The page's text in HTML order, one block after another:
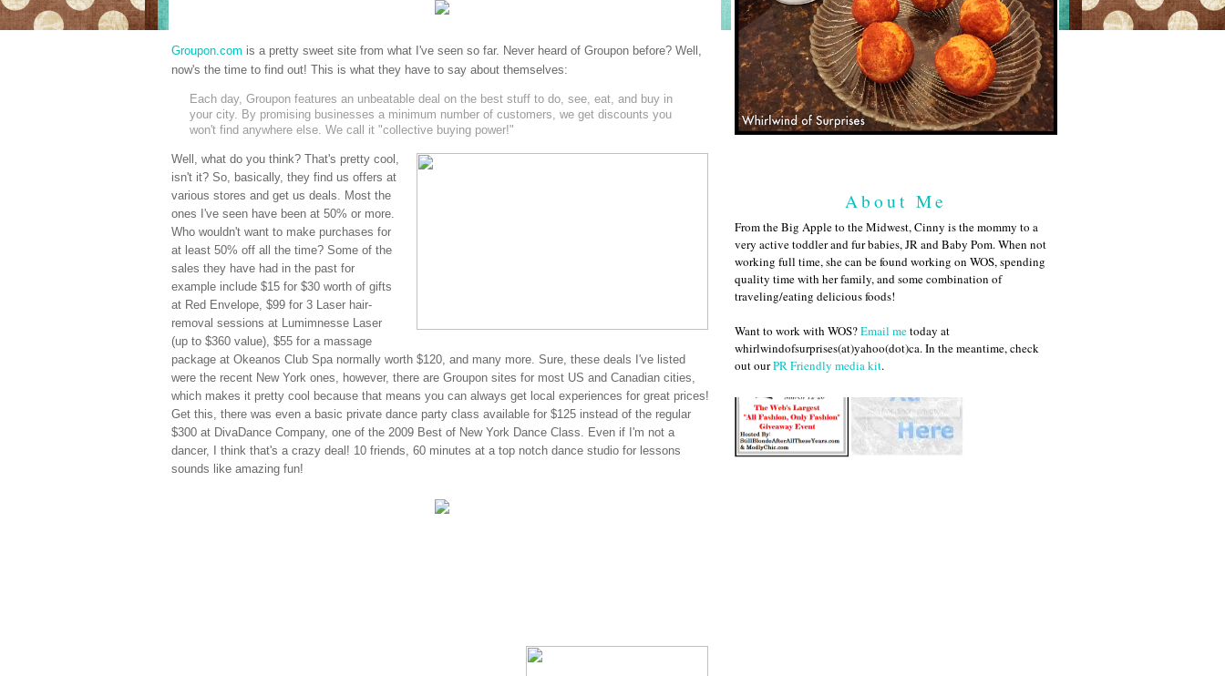
Groupon.com is a pretty sweet site from what I've seen so far. Never heard of Groupon before? Well,
now's the time to find out! This is what they have to say about themselves:
Each day, Groupon features an unbeatable deal on the best stuff to do, see, eat, and buy in
your city. By promising businesses a minimum number of customers, we get discounts you
won't find anywhere else. We call it "collective buying power!"
Well, what do you think? That's pretty cool,
isn't it? So, basically, they find us offers at
various stores and get us deals. Most the
ones I've seen have been at 50% or more.
Who wouldn't want to make purchases for
at least 50% off all the time? Some of the
sales they have had in the past for
example include $15 for $30 worth of gifts
at Red Envelope, $99 for 3 Laser hair-
removal sessions at Lumimnesse Laser
(up to $360 value), $55 for a massage
package at Okeanos Club Spa normally worth $120, and many more. Sure, these deals I've listed
were the recent New York ones, however, there are Groupon sites for most US and Canadian cities,
which makes it pretty cool because that means you can always get local experiences for great prices!
Get this, there was even a basic private dance party class available for $125 instead of the regular
$300 at DivaDance Company, one of the 2009 Best of New York Dance Class. Even if I'm not a
dancer, I think that's a crazy deal! 10 friends, 60 minutes at a top notch dance studio for lessons
sounds like amazing fun!
About Me
From the Big Apple to the Midwest, Cinny is the mommy to a
very active toddler and fur babies, JR and Baby Pom. When not
working full time, she can be found working on WOS, spending
quality time with her family, and some combination of
traveling/eating delicious foods!
Want to work with WOS?Email metoday at
whirlwindofsurprises(at)yahoo(dot)ca. In the meantime, check
out ourPR Friendly media kit.